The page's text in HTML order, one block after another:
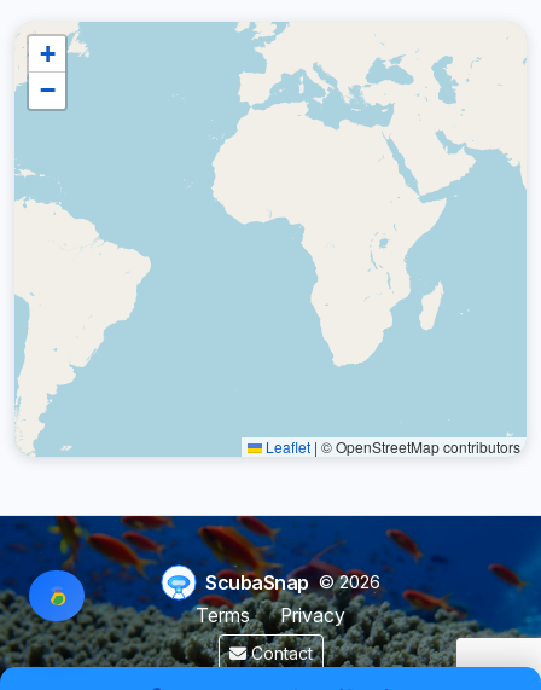
+
−
Leaflet | © OpenStreetMap contributors
ScubaSnap © 2026
Terms
Privacy
Contact
Made by a diver with for divers & marine enthusiasts.